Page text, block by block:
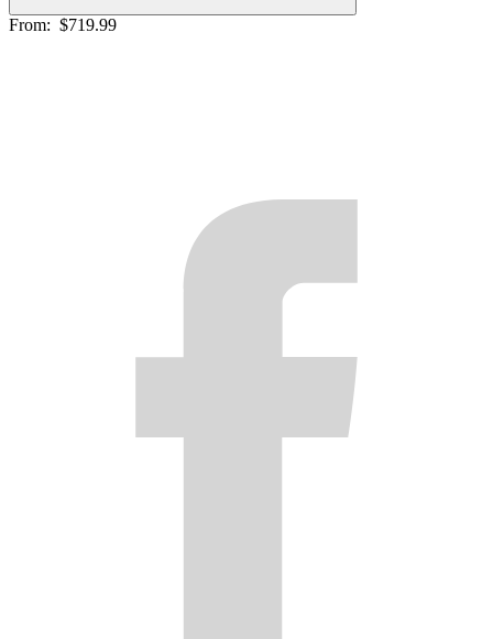
From: $719.99